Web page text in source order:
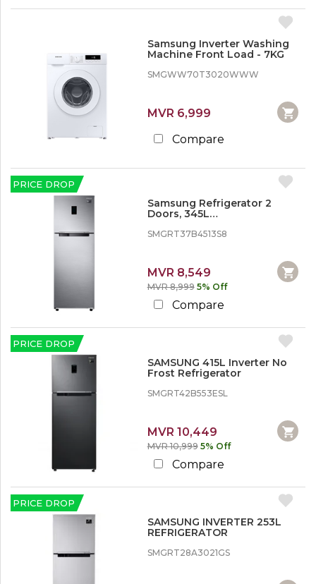
Samsung Inverter Washing
Machine Front Load - 7KG
SMGWW70T3020WWW
MVR 6,999
Compare
PRICE DROP
Samsung Refrigerator 2
Doors, 345L
SMGRT37B4513S8
MVR 8,549
MVR 8,999 5% Off
Compare
PRICE DROP
SAMSUNG 415L Inverter No
Frost Refrigerator
SMGRT42B553ESL
MVR 10,449
MVR 10,999 5% Off
Compare
PRICE DROP
SAMSUNG INVERTER 253L
REFRIGERATOR
SMGRT28A3021GS